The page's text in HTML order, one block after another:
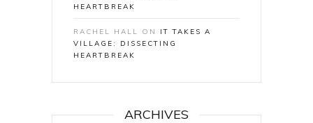
HEARTBREAK
RACHEL HALL ON IT TAKES A
VILLAGE: DISSECTING
HEARTBREAK
ARCHIVES